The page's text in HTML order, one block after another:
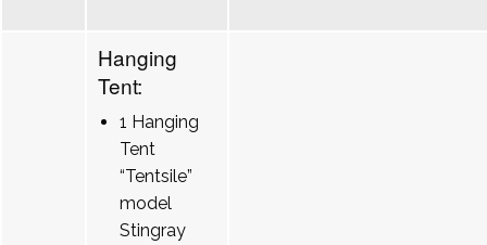
Hanging
Tent:
1 Hanging
Tent
“Tentsile”
model
Stingray